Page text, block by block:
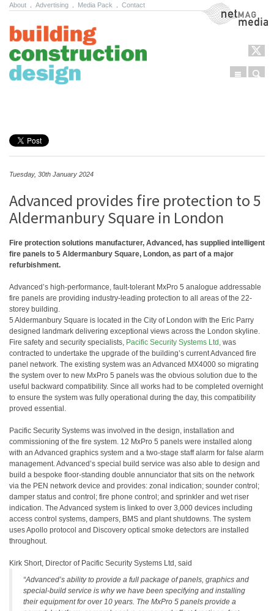
About Advertising Media Pack Contact NetMag Media
Menu
Tuesday, 30th January 2024
Advanced provides fire protection to 5
Aldermanbury Square in London
Fire protection solutions manufacturer, Advanced, has supplied intelligent
fire panels to 5 Aldermanbury Square, London, as part of a major
refurbishment.
Advanced’s high-performance, fault-tolerant MxPro 5 analogue addressable
fire panels are providing industry-leading protection to all areas of the 22-
storey building.
5 Aldermanbury Square is located in the City of London with the Eric Parry
designed landmark delivering exceptional views across the London skyline.
Fire safety and security specialists, Pacific Security Systems Ltd, was
contracted to undertake the upgrade of the building’s current Advanced fire
panel network. The existing system was an Advanced MX4000 so migrating
the system over to new MxPro 5 panels was the obvious solution due to the
useful backward compatibility. Since all works had to be completed overnight
to ensure the system was fully operational during the day, this compatibility
proved essential.
Pacific Security Systems was involved in the design, installation and
commissioning of the fire system. 12 MxPro 5 panels were installed along
with an Advanced graphics system and a two-stage staff alarm for false alarm
management. Advanced’s special build service was also able to design and
build a bespoke floor-standing double annunciator that sits on the network
via the PEN network device and provides: zonal indication; sounder control;
damper status and control; fire phone control; and sprinkler and wet riser
indication. The Advanced system is linked to over 3,000 devices including
access control systems, dampers, BMS and plant shutdowns. The system
uses Apollo protocol and Discovery optical smoke detectors are installed
throughout.
Kirk Short, Director of Pacific Security Systems Ltd, said
“Advanced’s ability to provide a full package of panels, graphics and
special-build service is why we have been specifying and installing
their equipment for over 10 years. The MxPro 5 panels provide a